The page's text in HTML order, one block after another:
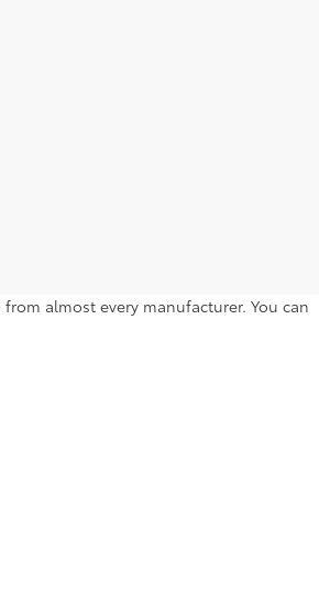
almost every manufacturer. You can